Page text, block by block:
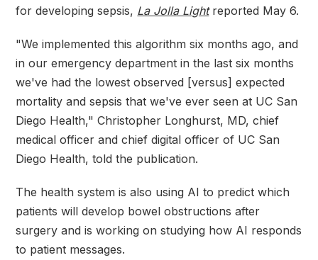
for developing sepsis, La Jolla Lightreported May 6.
"We implemented this algorithm six months ago, and
in our emergency department in the last six months
we've had the lowest observed [versus] expected
mortality and sepsis that we've ever seen at UC San
Diego Health," Christopher Longhurst, MD, chief
medical officer and chief digital officer of UC San
Diego Health, told the publication.
The health system is also using AI to predict which
patients will develop bowel obstructions after
surgery and is working on studying how AI responds
to patient messages.